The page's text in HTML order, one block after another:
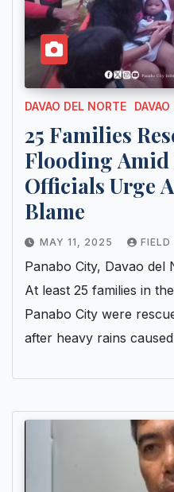
DAVAO DEL NORTE
25 Families
Flooding Amid
Officials Urge
Blame
MAY 11, 2025 FIELD
Panabo City, Davao
At least 25 families in
Panabo City were
after heavy rains